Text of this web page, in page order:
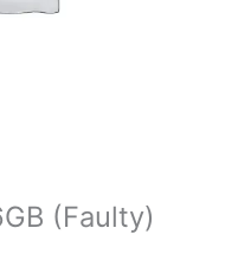
(Faulty)